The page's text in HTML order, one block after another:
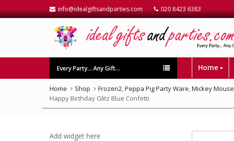
info@idealgiftsandparties.com 020 8423 6383
Every Party… Any Gift… Home
Home Shop Frozen2,Peppa Pig Party Ware,Mickey Mouse
Happy Birthday Glitz Blue Confetti
Add widget here